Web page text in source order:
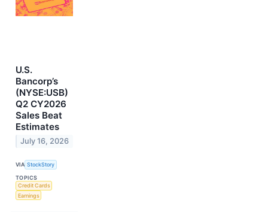
U.S.
Bancorp’s
(NYSE:USB)
Q2 CY2026
Sales Beat
Estimates
July 16, 2026
VIA StockStory
TOPICS
Credit Cards
Earnings